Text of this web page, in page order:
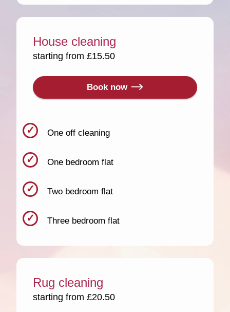
House cleaning
starting from £15.50
Book now
One off cleaning
One bedroom flat
Two bedroom flat
Three bedroom flat
Rug cleaning
starting from £20.50